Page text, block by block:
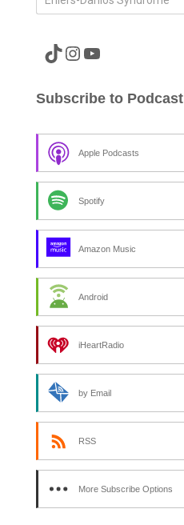
A link to the Major Pain TikTok A link to the Major Pain Instagram A link to the Major Pain YouTube Channel
Subscribe to Podcast
Apple Podcasts
Spotify
Amazon Music
Android
iHeartRadio
by Email
RSS
More Subscribe Options